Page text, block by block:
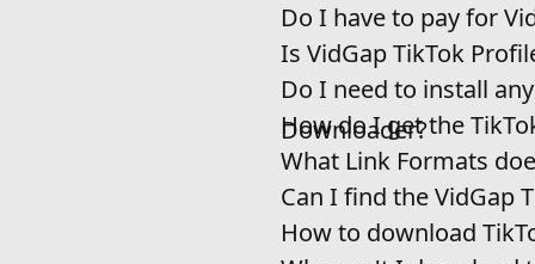
Do I have to pay for
Is VidGap TikTok
Do I need to install
Downloader?
How do I get the
What Link Formats
Can I find the VidGap
How to download